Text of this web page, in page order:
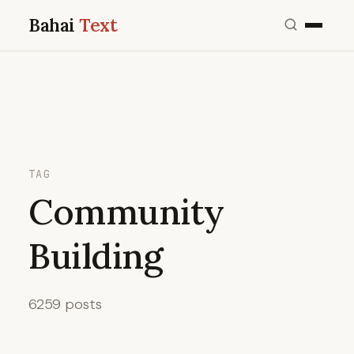
BahaiText
TAG
Community
Building
6259 posts